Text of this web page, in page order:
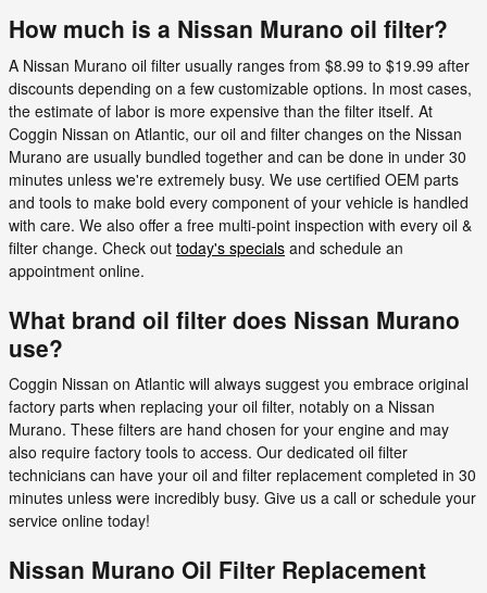
How much is a Nissan Murano oil filter?
A Nissan Murano oil filter usually ranges from $8.99 to $19.99 after
discounts depending on a few customizable options. In most cases,
the estimate of labor is more expensive than the filter itself. At
Coggin Nissan on Atlantic, our oil and filter changes on the Nissan
Murano are usually bundled together and can be done in under 30
minutes unless we're extremely busy. We use certified OEM parts
and tools to make bold every component of your vehicle is handled
with care. We also offer a free multi-point inspection with every oil &
filter change. Check out today's specials and schedule an
appointment online.
What brand oil filter does Nissan Murano
use?
Coggin Nissan on Atlantic will always suggest you embrace original
factory parts when replacing your oil filter, notably on a Nissan
Murano. These filters are hand chosen for your engine and may
also require factory tools to access. Our dedicated oil filter
technicians can have your oil and filter replacement completed in 30
minutes unless were incredibly busy. Give us a call or schedule your
service online today!
Nissan Murano Oil Filter Replacement